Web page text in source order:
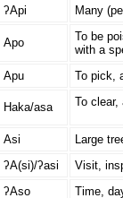
ʔApi Many
Apo
To be
with a
Apu To pick,
Haka/asa To clear,
Asi
Large
ʔA(si)/ʔasi
Visit,
ʔAso
Time,